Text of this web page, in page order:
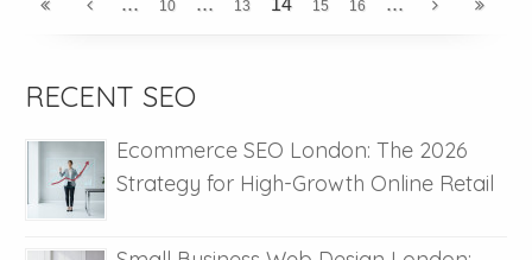
10 13 14 15 16
RECENT SEO
Ecommerce SEO London: The 2026
Strategy for High-Growth Online Retail